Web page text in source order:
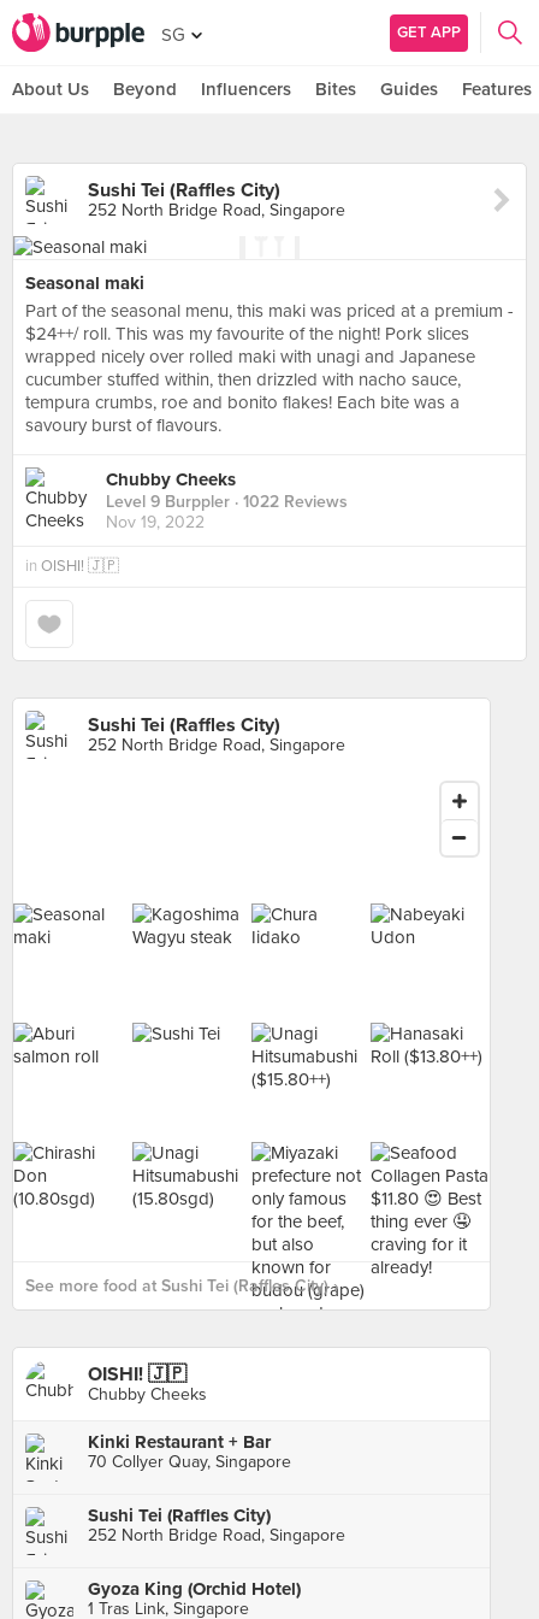
SG GET APP
About Us Beyond Influencers Bites Guides Features
Sushi Tei (Raffles City)
252 North Bridge Road, Singapore
Seasonal maki
Part of the seasonal menu, this maki was priced at a premium -
$24++/ roll. This was my favourite of the night! Pork slices
wrapped nicely over rolled maki with unagi and Japanese
cucumber stuffed within, then drizzled with nacho sauce,
tempura crumbs, roe and bonito flakes! Each bite was a
savoury burst of flavours.
Chubby Cheeks
Level 9 Burppler · 1022 Reviews
Nov 19, 2022
in OISHI! 🇯🇵
Sushi Tei (Raffles City)
252 North Bridge Road, Singapore
See more food at Sushi Tei (Raffles City) ›
OISHI! 🇯🇵
Chubby Cheeks
Kinki Restaurant + Bar
70 Collyer Quay, Singapore
Sushi Tei (Raffles City)
252 North Bridge Road, Singapore
Gyoza King (Orchid Hotel)
1 Tras Link, Singapore